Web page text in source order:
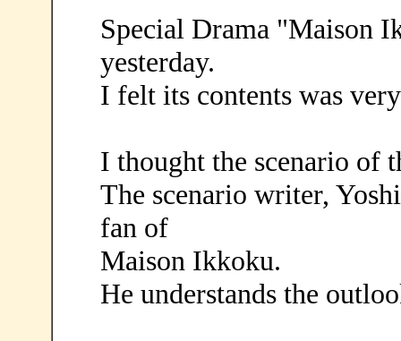
Special Drama "Maison
yesterday.
I felt its contents was
I thought the scenario of
The scenario writer,
fan of
Maison Ikkoku.
He understands the